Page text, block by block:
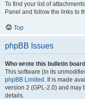
To find your list of
Panel and follow the links to
Top
phpBB Issues
Who wrote this bulletin
This software (in its
phpBB Limited . It is made
version 2 (GPL-2.0) and may
details.